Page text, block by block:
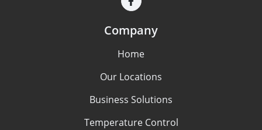
Company
Home
Our Locations
Business Solutions
Temperature Control